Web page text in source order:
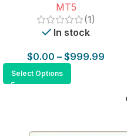
MT5
(1)
In stock
$0.00 – $999.99
Select Options